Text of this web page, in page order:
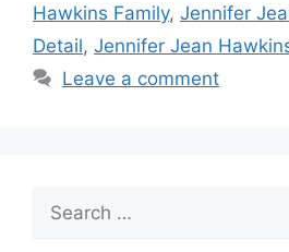
Hawkins Family, Jennifer
Detail, Jennifer Jean
Leave a comment
for: